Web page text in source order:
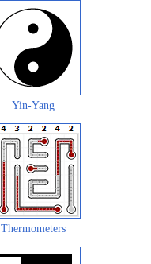
Yin-Yang
Thermometers